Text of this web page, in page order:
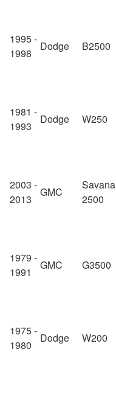
1995 -
1998
Dodge B2500
1981 -
1993
Dodge W250
2003 -
2013
GMC
Savana
2500
1979 -
1991
GMC G3500
1975 -
1980
Dodge W200